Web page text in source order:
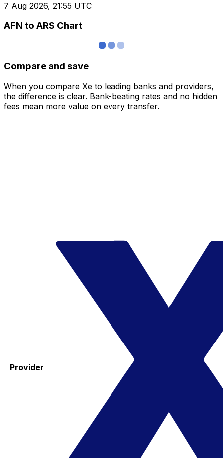
7 Aug 2026, 21:55 UTC
AFN to ARS Chart
Compare and save
When you compare Xe to leading banks and providers,
the difference is clear. Bank-beating rates and no hidden
fees mean more value on every transfer.
Provider